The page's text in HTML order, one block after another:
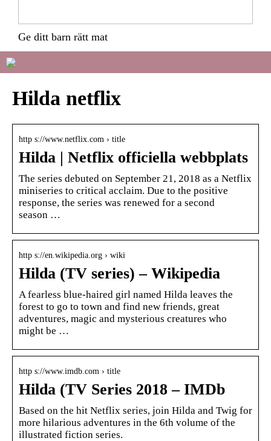
Ge ditt barn rätt mat
Hilda netflix
http s://www.netflix.com › title
Hilda | Netflix officiella webbplats
The series debuted on September 21, 2018 as a Netflix
miniseries to critical acclaim. Due to the positive
response, the series was renewed for a second
season …
http s://en.wikipedia.org › wiki
Hilda (TV series) – Wikipedia
A fearless blue-haired girl named Hilda leaves the
forest to go to town and find new friends, great
adventures, magic and mysterious creatures who
might be …
http s://www.imdb.com › title
Hilda (TV Series 2018 – IMDb
Based on the hit Netflix series, join Hilda and Twig for
more hilarious adventures in the 6th volume of the
illustrated fiction series.